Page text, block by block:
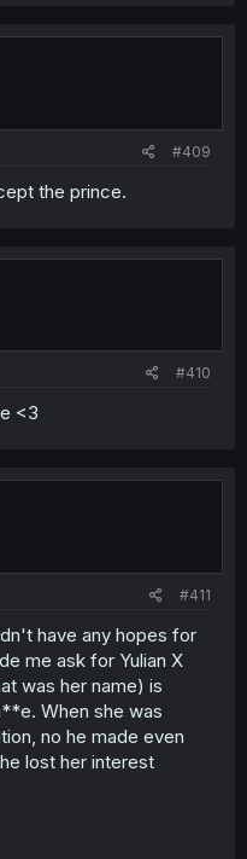
#409
the prince.
#410
<3
#411
have any hopes for
me ask for Yulian X
was her name) is
When she was
no he made even
lost her interest